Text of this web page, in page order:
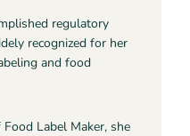
regulatory
recognized for her
and food
Label Maker, she